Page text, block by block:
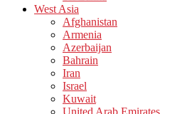
West Asia
Afghanistan
Armenia
Azerbaijan
Bahrain
Iran
Israel
Kuwait
United Arab Emirates